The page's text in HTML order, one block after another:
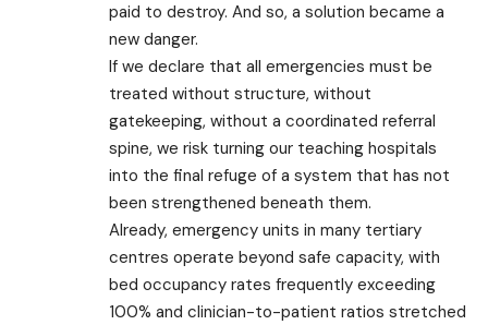
paid to destroy. And so, a solution became a
new danger.
If we declare that all emergencies must be
treated without structure, without
gatekeeping, without a coordinated referral
spine, we risk turning our teaching hospitals
into the final refuge of a system that has not
been strengthened beneath them.
Already, emergency units in many tertiary
centres operate beyond safe capacity, with
bed occupancy rates frequently exceeding
100% and clinician-to-patient ratios stretched